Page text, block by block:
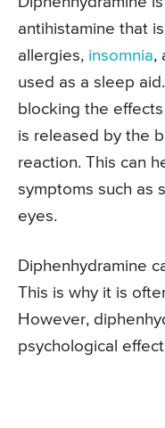
antihistamine that
allergies, insomnia,
used as a sleep
blocking the
is released by the
reaction. This can
symptoms such as
eyes.
Diphenhydramine
This is why it is
However,
psychological